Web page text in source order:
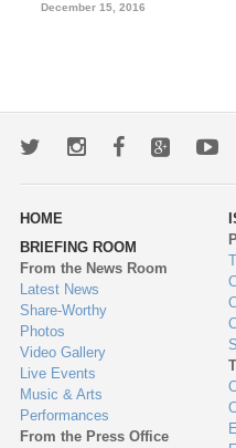
December 15, 2016